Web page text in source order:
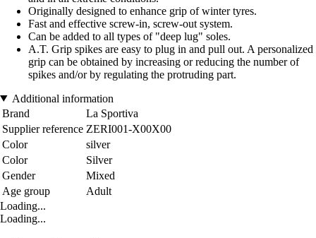
Originally designed to enhance grip of winter tyres.
Fast and effective screw-in, screw-out system.
Can be added to all types of "deep lug" soles.
A.T. Grip spikes are easy to plug in and pull out. A personalized
grip can be obtained by increasing or reducing the number of
spikes and/or by regulating the protruding part.
Additional information
Brand
La Sportiva
Supplier reference ZERI001-X00X00
Color
silver
Color
Silver
Gender
Mixed
Age group
Adult
Loading...
Loading...